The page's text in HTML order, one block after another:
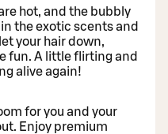
hot, and the bubbly
the exotic scents and
your hair down,
fun. A little flirting and
alive again!
for you and your
Enjoy premium